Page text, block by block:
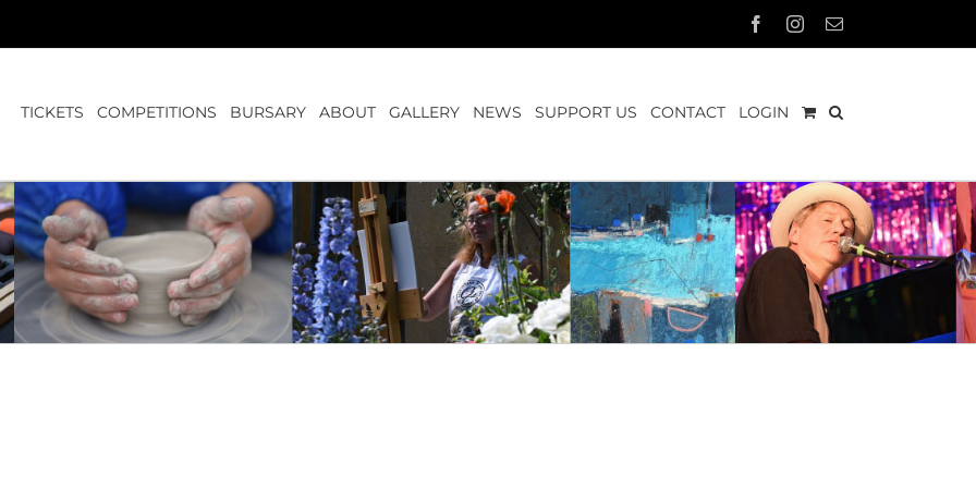
FacebookInstagram
Email
TICKETS COMPETITIONS BURSARY ABOUT GALLERY NEWS SUPPORT US CONTACT LOGIN